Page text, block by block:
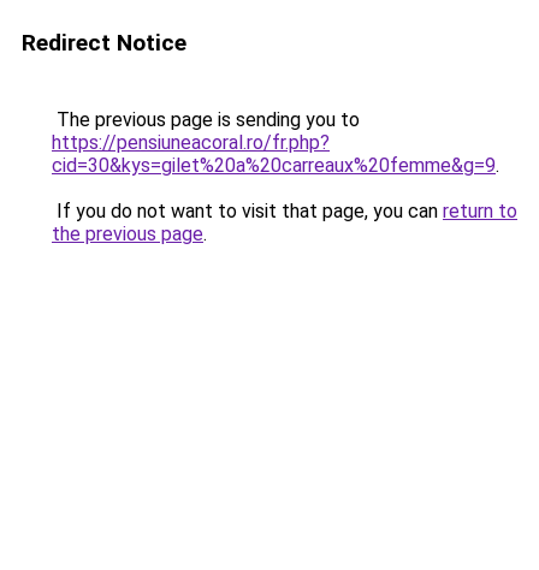
Redirect Notice
The previous page is sending you to
https://pensiuneacoral.ro/fr.php?
cid=30&kys=gilet%20a%20carreaux%20femme&g=9.
If you do not want to visit that page, you can return to
the previous page.